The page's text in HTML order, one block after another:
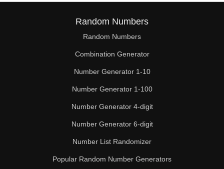
Random Numbers
Random Numbers
Combination Generator
Number Generator 1-10
Number Generator 1-100
Number Generator 4-digit
Number Generator 6-digit
Number List Randomizer
Popular Random Number Generators